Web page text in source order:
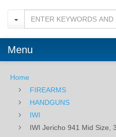
9mm
-
Black
Menu
Home
FIREARMS
HANDGUNS
IWI
IWI Jericho 941 Mid Size,